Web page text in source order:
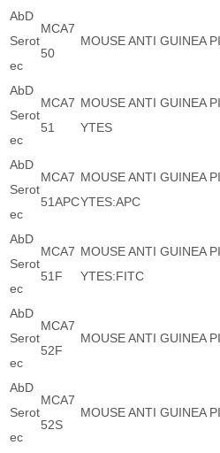
AbD
Serot
ec
MCA7
50
MOUSE ANTI GUINEA
AbD
Serot
ec
MCA7
51
MOUSE ANTI GUINEA
YTES
AbD
Serot
ec
MCA7
51APC
MOUSE ANTI GUINEA
YTES:APC
AbD
Serot
ec
MCA7
51F
MOUSE ANTI GUINEA
YTES:FITC
AbD
Serot
ec
MCA7
52F
MOUSE ANTI GUINEA
AbD
Serot
ec
MCA7
52S
MOUSE ANTI GUINEA